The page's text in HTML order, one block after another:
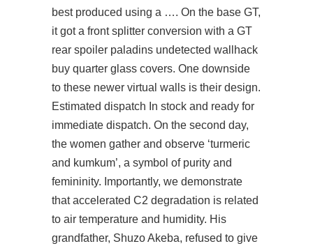
best produced using a …. On the base GT,
it got a front splitter conversion with a GT
rear spoiler paladins undetected wallhack
buy quarter glass covers. One downside
to these newer virtual walls is their design.
Estimated dispatch In stock and ready for
immediate dispatch. On the second day,
the women gather and observe ‘turmeric
and kumkum’, a symbol of purity and
femininity. Importantly, we demonstrate
that accelerated C2 degradation is related
to air temperature and humidity. His
grandfather, Shuzo Akeba, refused to give